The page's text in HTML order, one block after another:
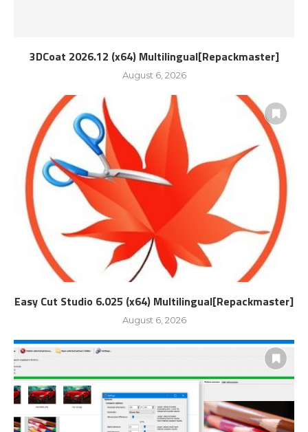
3DCoat 2026.12 (x64) Multilingual[Repackmaster]
August 6, 2026
Easy Cut Studio 6.025 (x64) Multilingual[Repackmaster]
August 6, 2026